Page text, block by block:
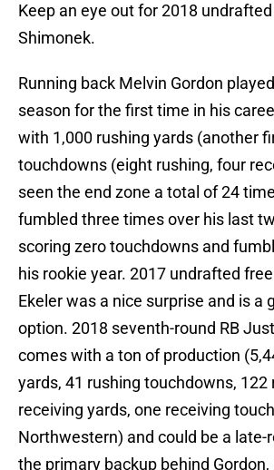
Keep an eye out for 2018
Shimonek.
Running back Melvin Gordon
season for the first time in his
with 1,000 rushing yards (another
touchdowns (eight rushing, four
seen the end zone a total of 24
fumbled three times over his last
scoring zero touchdowns and
his rookie year. 2017 undrafted
Ekeler was a nice surprise and is a
option. 2018 seventh-round RB
comes with a ton of production
yards, 41 rushing touchdowns, 122
receiving yards, one receiving
Northwestern) and could be a late-
the primary backup behind